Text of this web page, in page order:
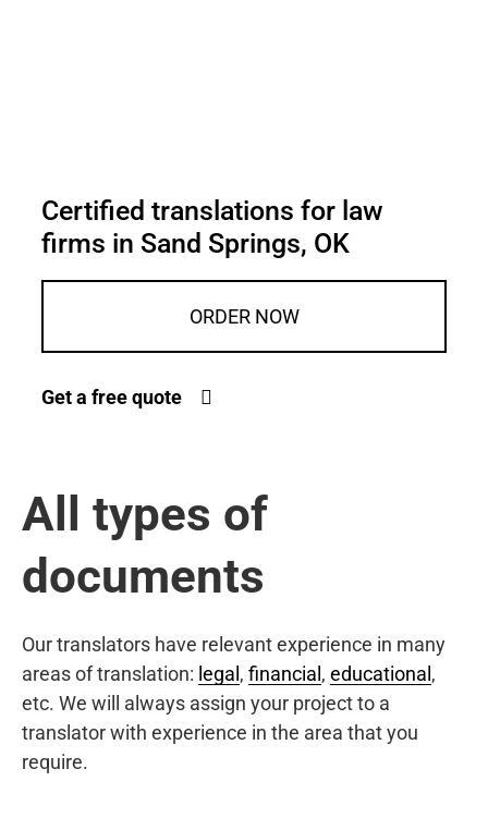
Certified translations for law
firms in Sand Springs, OK
ORDER NOW
Get a free quote
All types of
documents
Our translators have relevant experience in many
areas of translation: legal , financial , educational ,
etc. We will always assign your project to a
translator with experience in the area that you
require.